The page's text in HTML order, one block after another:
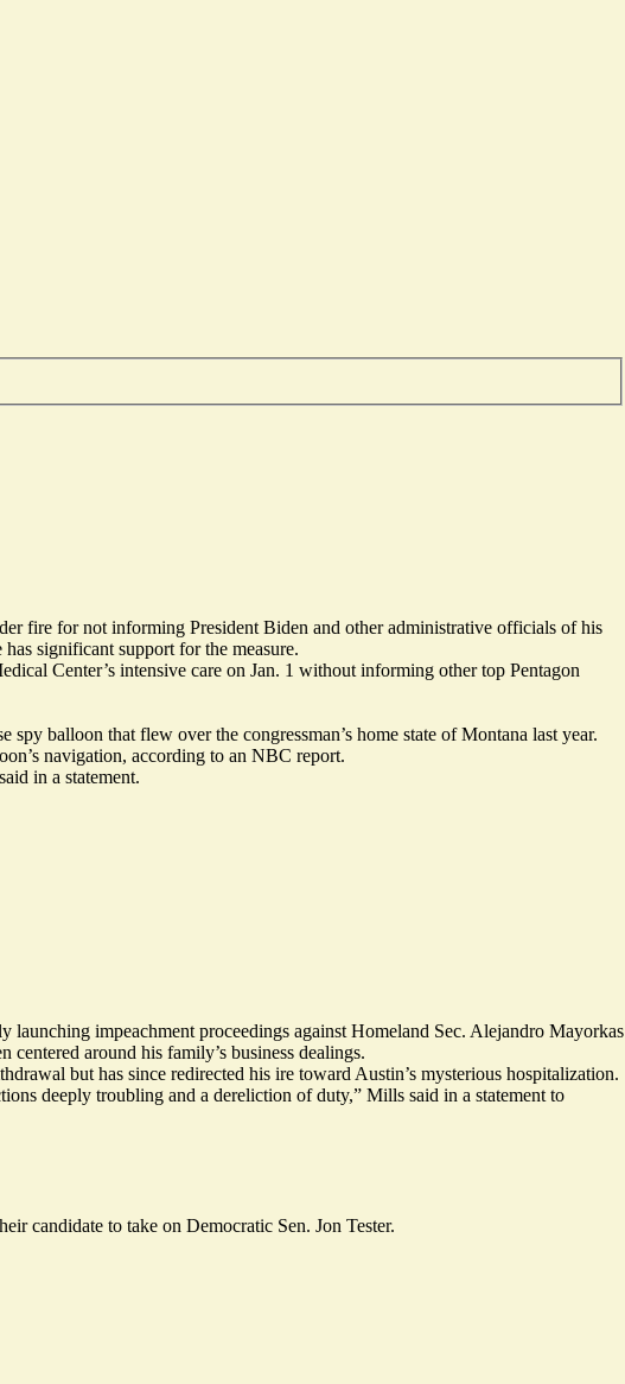
fire for not informing President Biden and other administrative officials of his
significant support for the measure.
Center’s intensive care on Jan. 1 without informing other top Pentagon
balloon that flew over the congressman’s home state of Montana last year.
navigation, according to an NBC report.
in a statement.
impeachment proceedings against Homeland Sec. Alejandro Mayorkas
around his family’s business dealings.
but has since redirected his ire toward Austin’s mysterious hospitalization.
deeply troubling and a dereliction of duty,” Mills said in a statement to
candidate to take on Democratic Sen. Jon Tester.